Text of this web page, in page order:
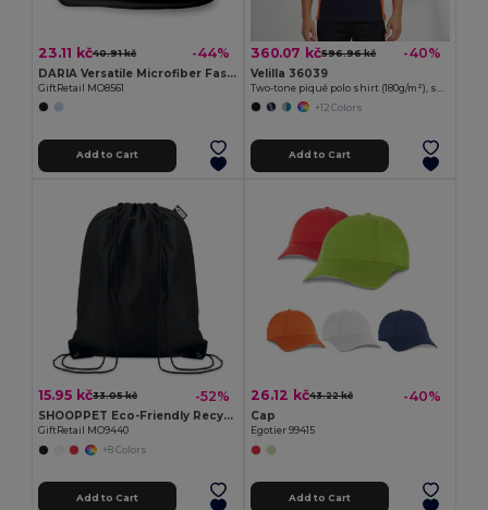
23.11 kč40.91 kč -44%
DARIA Versatile Microfiber Fashion Bandana Scarf
GiftRetail MO8561
Add to Cart
360.07 kč596.96 kč -40%
Velilla 36039
+12 Colors
Add to Cart
15.95 kč33.05 kč -52%
SHOOPPET Eco-Friendly Recycled Plastic Drawstring Bag 36x40 CM
GiftRetail MO9440
+8 Colors
Add to Cart
26.12 kč43.22 kč -40%
Cap
Egotier 99415
Add to Cart